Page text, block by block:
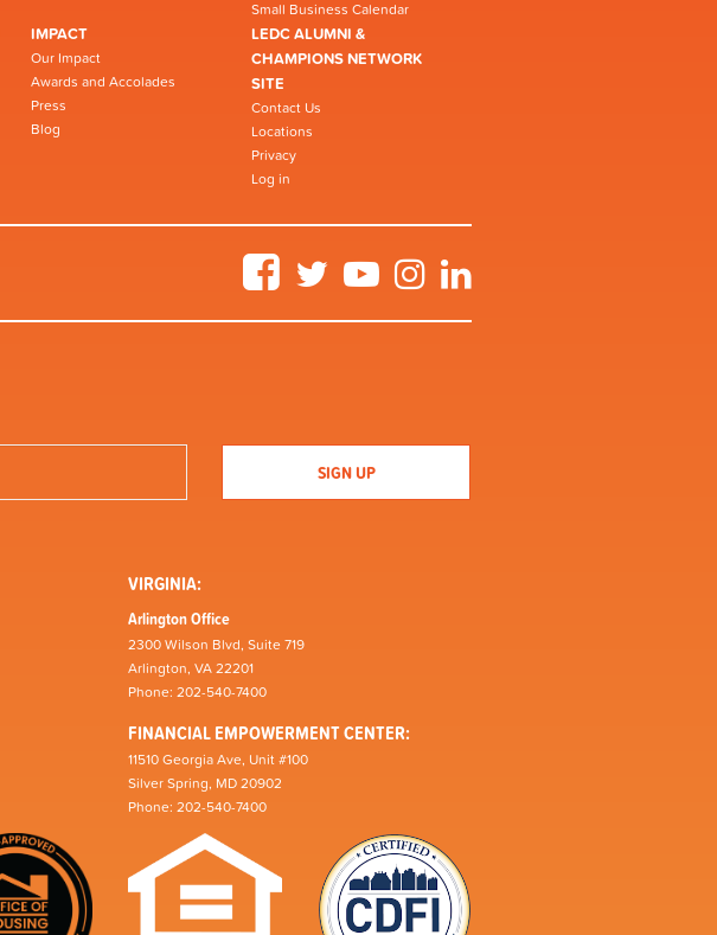
Small Business Calendar
IMPACT
Our Impact
Awards and Accolades
Press
Blog
LEDC ALUMNI &
CHAMPIONS NETWORK
SITE
Contact Us
Locations
Privacy
Log in
FacebookTwitter YouTubeInstagram
VIRGINIA:
Arlington Office
2300 Wilson Blvd, Suite 719
Arlington, VA 22201
Phone: 202-540-7400
FINANCIAL EMPOWERMENT CENTER:
11510 Georgia Ave, Unit #100
Silver Spring, MD 20902
Phone: 202-540-7400